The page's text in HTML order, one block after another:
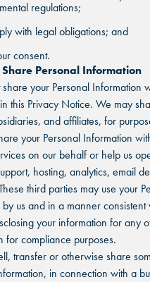
regulations;
with legal obligations; and
consent.
Personal Information
your Personal Information
this Privacy Notice. We may
and affiliates, for
your Personal Information
on our behalf or help us
hosting, analytics, email
third parties may use your
us and in a manner
your information for any
for compliance purposes.
transfer or otherwise share
in connection with a